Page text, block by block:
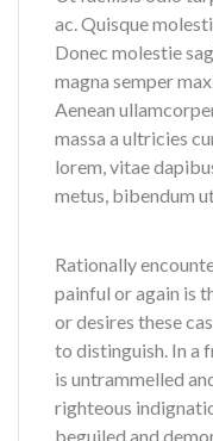
ac. Quisque
Donec molestie
magna semper
Aenean
massa a ultricies
lorem, vitae
metus, bibendum
Rationally
painful or again is
or desires these
to distinguish. In a
is untrammelled
righteous
beguiled and